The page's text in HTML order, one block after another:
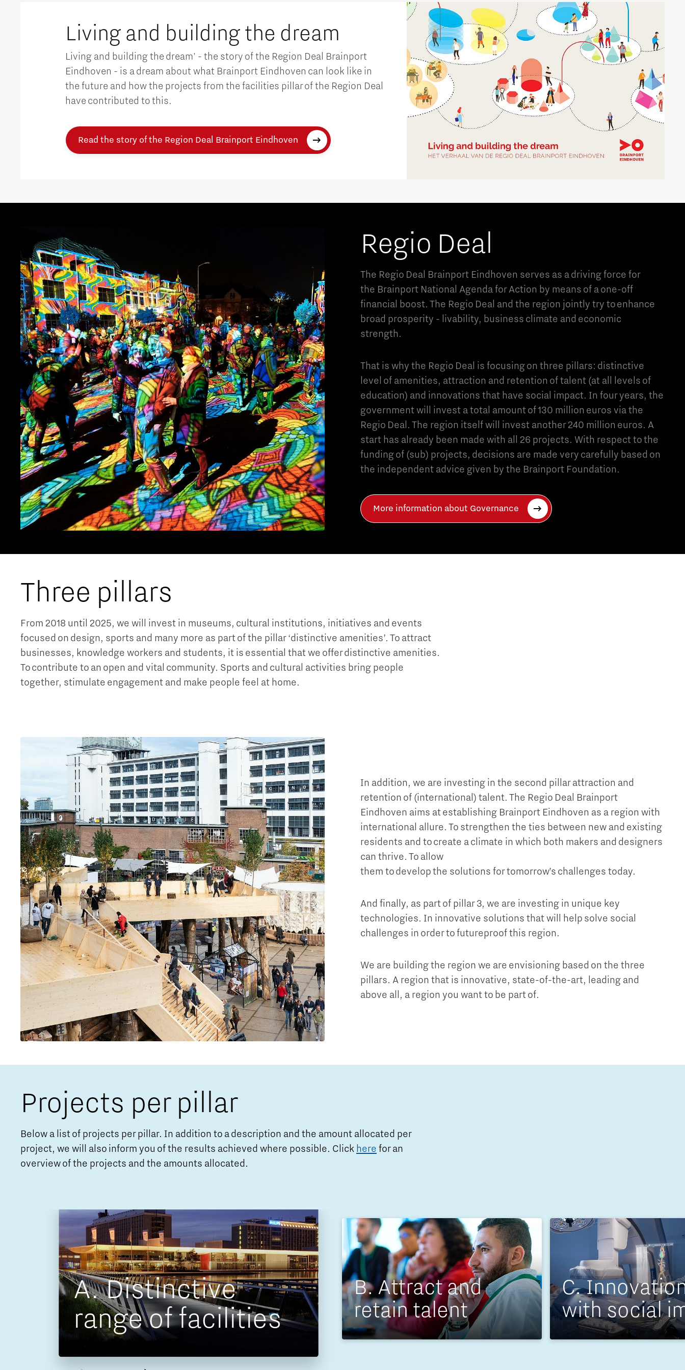
High Tech Campus Eindhoven
Strijp District
TU/e Campus
Integrated Photonics Micro and nano electronics Food
Next Tech Food Factories
Living and building the dream
Living and building the dream' - the story of the Region Deal Brainport
Eindhoven - is a dream about what Brainport Eindhoven can look like in
the future and how the projects from the facilities pillar of the Region Deal
have contributed to this.
Read the story of the Region Deal Brainport Eindhoven
Regio Deal
The Regio Deal Brainport Eindhoven serves as a driving force for
the Brainport National Agenda for Action by means of a one-off
financial boost. The Regio Deal and the region jointly try to enhance
broad prosperity - livability, business climate and economic
strength.
That is why the Regio Deal is focusing on three pillars: distinctive
level of amenities, attraction and retention of talent (at all levels of
education) and innovations that have social impact. In four years, the
government will invest a total amount of 130 million euros via the
Regio Deal. The region itself will invest another 240 million euros. A
start has already been made with all 26 projects. With respect to the
funding of (sub) projects, decisions are made very carefully based on
the independent advice given by the Brainport Foundation.
More information about Governance
Three pillars
From 2018 until 2025, we will invest in museums, cultural institutions, initiatives and events
focused on design, sports and many more as part of the pillar ‘distinctive amenities’. To attract
businesses, knowledge workers and students, it is essential that we offer distinctive amenities.
To contribute to an open and vital community. Sports and cultural activities bring people
together, stimulate engagement and make people feel at home.
In addition, we are investing in the second pillar attraction and
retention of (international) talent. The Regio Deal Brainport
Eindhoven aims at establishing Brainport Eindhoven as a region with
international allure. To strengthen the ties between new and existing
residents and to create a climate in which both makers and designers
can thrive. To allow
them to develop the solutions for tomorrow’s challenges today.
And finally, as part of pillar 3, we are investing in unique key
technologies. In innovative solutions that will help solve social
challenges in order to futureproof this region.
We are building the region we are envisioning based on the three
pillars. A region that is innovative, state-of-the-art, leading and
above all, a region you want to be part of.
Projects per pillar
Below a list of projects per pillar. In addition to a description and the amount allocated per
project, we will also inform you of the results achieved where possible. Click here for an
overview of the projects and the amounts allocated.
A. Distinctive
range of facilities
B. Attract and
retain talent
C.
with social